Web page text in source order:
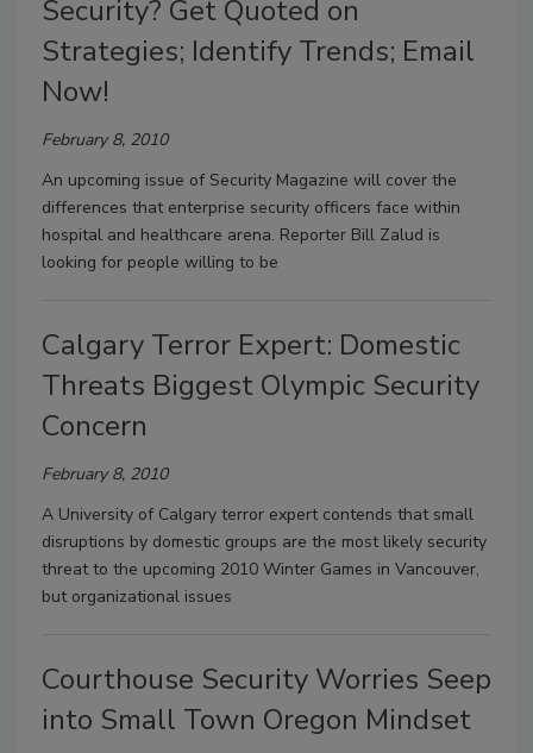
Security? Get Quoted on
Strategies; Identify Trends; Email
Now!
February 8, 2010
An upcoming issue of Security Magazine will cover the
differences that enterprise security officers face within
hospital and healthcare arena. Reporter Bill Zalud is
looking for people willing to be
Calgary Terror Expert: Domestic
Threats Biggest Olympic Security
Concern
February 8, 2010
A University of Calgary terror expert contends that small
disruptions by domestic groups are the most likely security
threat to the upcoming 2010 Winter Games in Vancouver,
but organizational issues
Courthouse Security Worries Seep
into Small Town Oregon Mindset